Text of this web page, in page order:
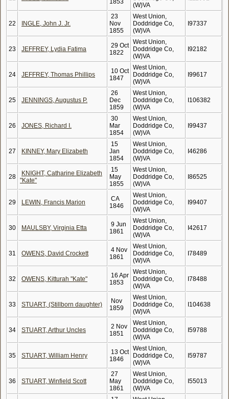
1853
(W)VA
22 INGLE, John J. Jr.
23
Nov
1855
West Union,
Doddridge Co,
(W)VA
I97337
23 JEFFREY, Lydia Fatima
29 Oct
1822
West Union,
Doddridge Co,
(W)VA
I92182
24 JEFFREY, Thomas Phillips
10 Oct
1847
West Union,
Doddridge Co,
(W)VA
I99617
25 JENNINGS, Augustus P.
26
Dec
1859
West Union,
Doddridge Co,
(W)VA
I106382
26 JONES, Richard I.
30
Mar
1854
West Union,
Doddridge Co,
(W)VA
I99437
27 KINNEY, Mary Elizabeth
15
Jan
1854
West Union,
Doddridge Co,
(W)VA
I46286
28
KNIGHT, Catharine Elizabeth
"Kate"
15
May
1855
West Union,
Doddridge Co,
(W)VA
I86525
29 LEWIN, Francis Marion
CA
1846
West Union,
Doddridge Co,
(W)VA
I99407
30 MAULSBY, Virginia Etta
9 Jun
1861
West Union,
Doddridge Co,
(W)VA
I42617
31 OWENS, David Crockett
4 Nov
1861
West Union,
Doddridge Co,
(W)VA
I78489
32 OWENS, Kitturah "Kate"
16 Apr
1853
West Union,
Doddridge Co,
(W)VA
I78488
33 STUART, (Stillborn daughter)
Nov
1859
West Union,
Doddridge Co,
(W)VA
I104638
34 STUART, Arthur Uncles
2 Nov
1851
West Union,
Doddridge Co,
(W)VA
I59788
35 STUART, William Henry
13 Oct
1846
West Union,
Doddridge Co,
(W)VA
I59787
36 STUART, Winfield Scott
27
May
1861
West Union,
Doddridge Co,
(W)VA
I55013